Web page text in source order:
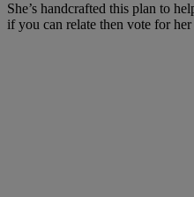
She’s handcrafted this plan to
if you can relate then vote for